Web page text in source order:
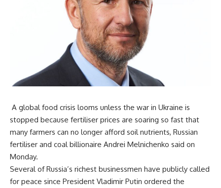
A global food crisis looms unless the war in Ukraine is
stopped because fertiliser prices are soaring so fast that
many farmers can no longer afford soil nutrients, Russian
fertiliser and coal billionaire Andrei Melnichenko said on
Monday.
Several of Russia’s richest businessmen have publicly called
for peace since President Vladimir Putin ordered the